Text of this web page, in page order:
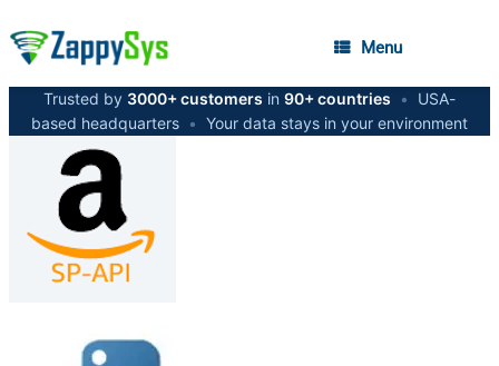
Menu
Trusted by 3000+ customers in 90+ countries •
USA-
based headquarters • Your data stays in your environment